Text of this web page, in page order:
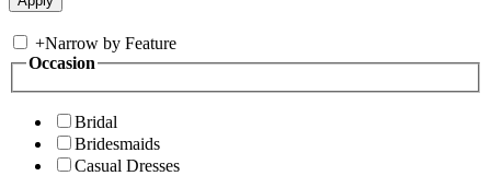
+Narrow by Feature
Occasion
Bridal
Bridesmaids
Casual Dresses